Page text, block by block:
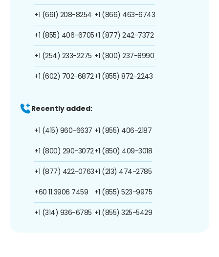
+1 (661) 208-8254
+1 (855) 406-6705
+1 (254) 233-2275
+1 (602) 702-6872
+1 (866) 463-6743
+1 (877) 242-7372
+1 (800) 237-8990
+1 (855) 872-2243
Recently added:
+1 (415) 960-6637
+1 (800) 290-3072
+1 (877) 422-0763
+60 11 3906 7459
+1 (314) 936-6785
+1 (855) 406-2187
+1 (850) 409-3018
+1 (213) 474-2785
+1 (855) 523-9975
+1 (855) 325-5429